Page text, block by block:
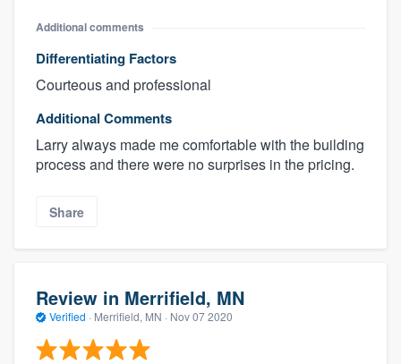
Additional comments
Differentiating Factors
Courteous and professional
Additional Comments
Larry always made me comfortable with the building
process and there were no surprises in the pricing.
Share
Review in Merrifield, MN
Verified · Merrifield, MN · Nov 07 2020